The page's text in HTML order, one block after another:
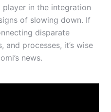
in the integration
of slowing down. If
disparate
and processes, it’s wise
news.